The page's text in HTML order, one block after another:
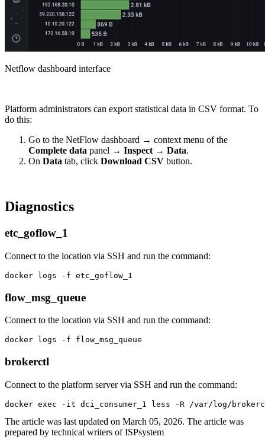
Netflow dashboard interface
Platform administrators can export statistical data in CSV format. To
do this:
Go to the NetFlow dashboard → context menu of the
Complete data panel → Inspect→ Data.
On Data tab, click Download CSV button.
Diagnostics
etc_goflow_1
Connect to the location via SSH and run the command:
docker logs -f etc_goflow_1
flow_msg_queue
Connect to the location via SSH and run the command:
docker logs -f flow_msg_queue
brokerctl
Connect to the platform server via SSH and run the command:
docker exec -it dci_consumer_1 less -R /var/log/
The article was last updated on March 05, 2026. The article was
prepared by technical writers of ISPsystem